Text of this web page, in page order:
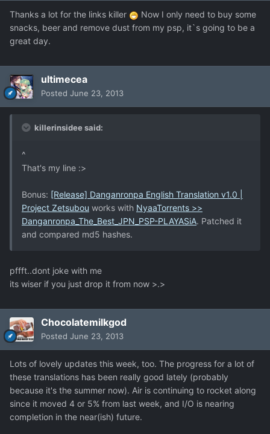
Thanks a lot for the links killer
Now I only need to buy some
snacks, beer and remove dust from my psp, it`s going to be a
great day.
ultimecea
Posted June 23, 2013
killerinsidee said:
^
That's my line :>
Bonus: [Release] Danganronpa English Translation v1.0 |
Project Zetsubou works with NyaaTorrents >>
Danganronpa_The_Best_JPN_PSP-PLAYASiA. Patched it
and compared md5 hashes.
pffft..dont joke with me
its wiser if you just drop it from now >.>
Chocolatemilkgod
Posted June 23, 2013
Lots of lovely updates this week, too. The progress for a lot of
these translations has been really good lately (probably
because it's the summer now). Air is continuing to rocket along
since it moved 4 or 5% from last week, and I/O is nearing
completion in the near(ish) future.